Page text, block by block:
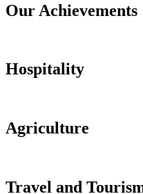
Our Achievements
Hospitality
Agriculture
Travel and